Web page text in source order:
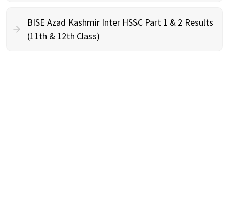
BISE Azad Kashmir Inter HSSC Part 1 & 2 Results
(11th & 12th Class)